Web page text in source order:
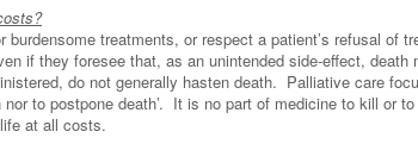
burdensome treatments, or respect a patient’s refusal of
if they foresee that, as an unintended side-effect,
do not generally hasten death. Palliative care
nor to postpone death’. It is no part of medicine to kill or
at all costs.